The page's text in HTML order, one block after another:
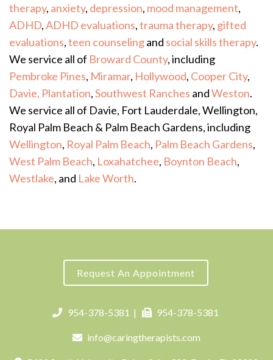
therapy, anxiety, depression, mood management,
ADHD,ADHD evaluations,trauma therapy, gifted
evaluations,teen counselingand social skills therapy.
We service all of Broward County, including
Pembroke Pines, Miramar, Hollywood, Cooper City,
Davie, Plantation,Southwest Ranches andWeston.
We service all of Davie, Fort Lauderdale, Wellington,
Royal Palm Beach & Palm Beach Gardens, including
Wellington, Royal Palm Beach, Palm Beach Gardens,
West Palm Beach, Loxahatchee, Boynton Beach,
Westlake, and Lake Worth.
Request An Appointment
954-378-5381 | 954-378-5381
info@caringtherapists.com